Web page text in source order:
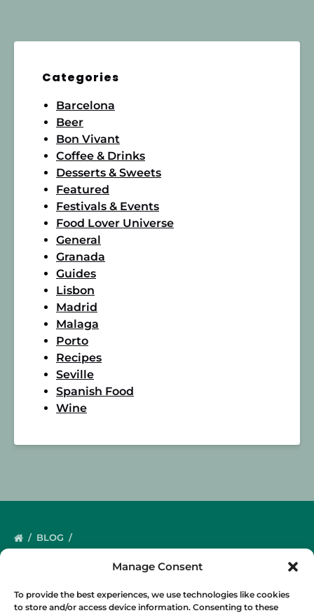
Manage Consent
To provide the best experiences, we use technologies like cookies
to store and/or access device information. Consenting to these
Categories
Barcelona
Beer
Bon Vivant
Coffee & Drinks
Desserts & Sweets
Featured
Festivals & Events
Food Lover Universe
General
Granada
Guides
Lisbon
Madrid
Malaga
Porto
Recipes
Seville
Spanish Food
Wine
BLOG